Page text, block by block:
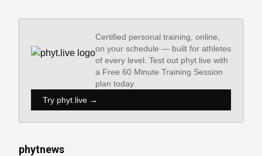
Certified personal training, online,
on your schedule — built for athletes
of every level. Test out phyt.live with
a Free 60 Minute Training Session
plan today.
Try phyt.live →
phytnews